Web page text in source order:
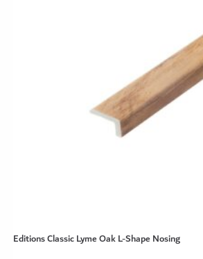
Editions Classic Lyme Oak L-Shape Nosing